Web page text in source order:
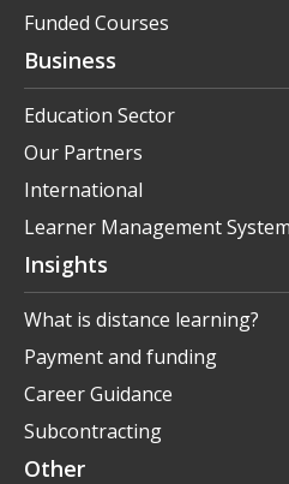
Funded Courses
Business
Education Sector
Our Partners
International
Learner Management System
Insights
What is distance learning?
Payment and funding
Career Guidance
Subcontracting
Other